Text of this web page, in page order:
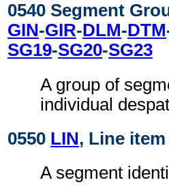
0540 Segment
GIN-GIR-DLM-DTM
SG19-SG20-SG23
A group of
individual
0550 LIN, Line item
A segment